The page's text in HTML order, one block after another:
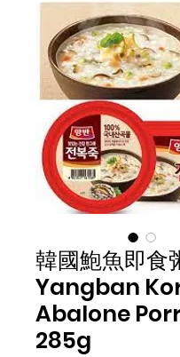
韓國鮑魚即食
Yangban
Abalone
285g